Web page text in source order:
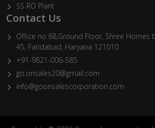
SS RO Plant
Contact Us
Office no 68,Ground Floor, Shree Homes
45, Faridabad, Haryana 121010
+91-9821-006-585
go.onsales20@gmail.com
info@goonsalescorporation.com